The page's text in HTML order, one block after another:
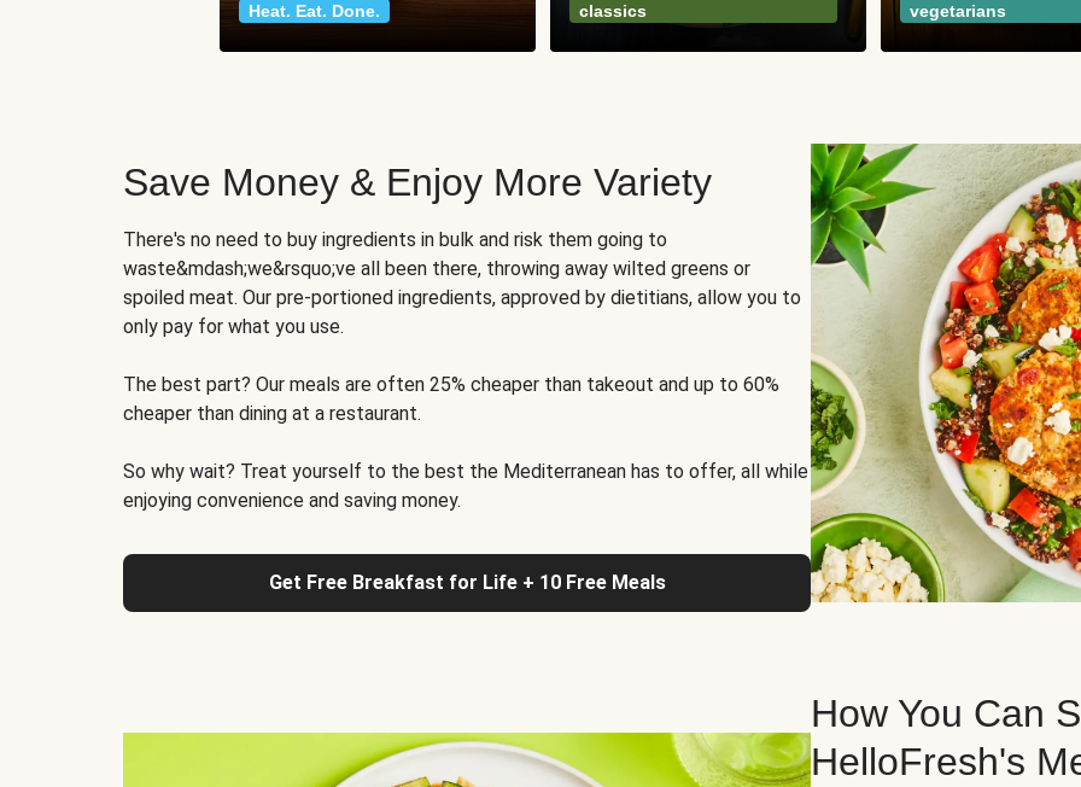
Heat. Eat. Done.
classics
vegetarians
Save Money & Enjoy More Variety
There's no need to buy ingredients in bulk and risk them going to
waste&mdash;we&rsquo;ve all been there, throwing away wilted greens or
spoiled meat. Our pre-portioned ingredients, approved by dietitians, allow you to
only pay for what you use.
The best part? Our meals are often 25% cheaper than takeout and up to 60%
cheaper than dining at a restaurant.
So why wait? Treat yourself to the best the Mediterranean has to offer, all while
enjoying convenience and saving money.
Get Free Breakfast for Life + 10 Free Meals
How You Can
HelloFresh's